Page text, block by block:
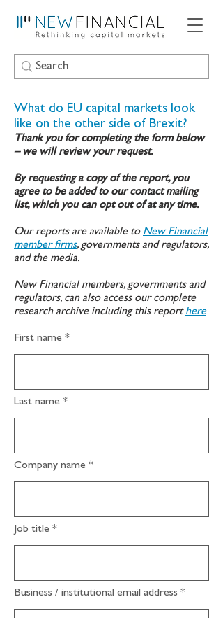
What do EU capital markets look
like on the other side of Brexit?
Thank you for completing the form below
– we will review your request.
By requesting a copy of the report, you
agree to be added to our contact mailing
list, which you can opt out of at any time.
Our reports are available to New Financial
member firms, governments and regulators,
and the media.
New Financial members, governments and
regulators, can also access our complete
research archive including this reporthere
First name
Last name
Company name
Job title
Business / institutional email address